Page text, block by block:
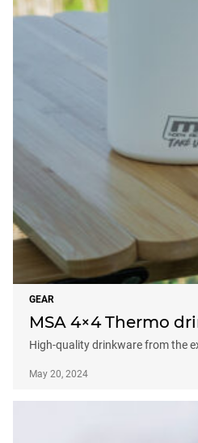
GEAR
MSA 4×4 Thermo
High-quality drinkware from the
May 20, 2024